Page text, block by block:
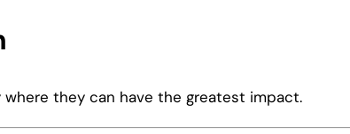
they can have the greatest impact.